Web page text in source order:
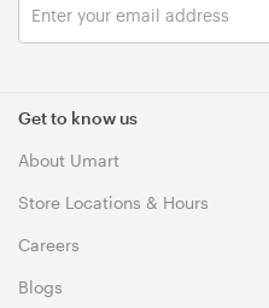
Get to know us
About Umart
Store Locations & Hours
Careers
Blogs